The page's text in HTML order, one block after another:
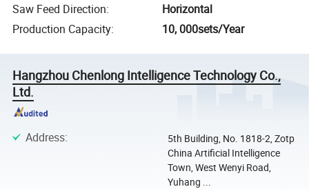
Saw Feed Direction:
Horizontal
Production Capacity: 10, 000sets/Year
Hangzhou Chenlong Intelligence Technology Co.,
Ltd.
Address:
5th Building, No. 1818-2, Zotp
China Artificial Intelligence
Town, West Wenyi Road,
Yuhang ...